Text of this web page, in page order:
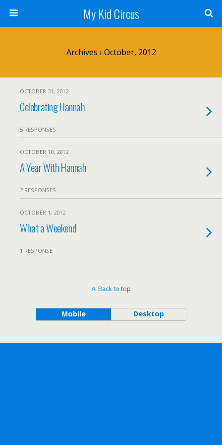
My Kid Circus
Archives › October, 2012
OCTOBER 31, 2012
Celebrating Hannah
5 RESPONSES
OCTOBER 10, 2012
A Year With Hannah
2 RESPONSES
OCTOBER 1, 2012
What a Weekend
1 RESPONSE
Back to top
Mobile Desktop